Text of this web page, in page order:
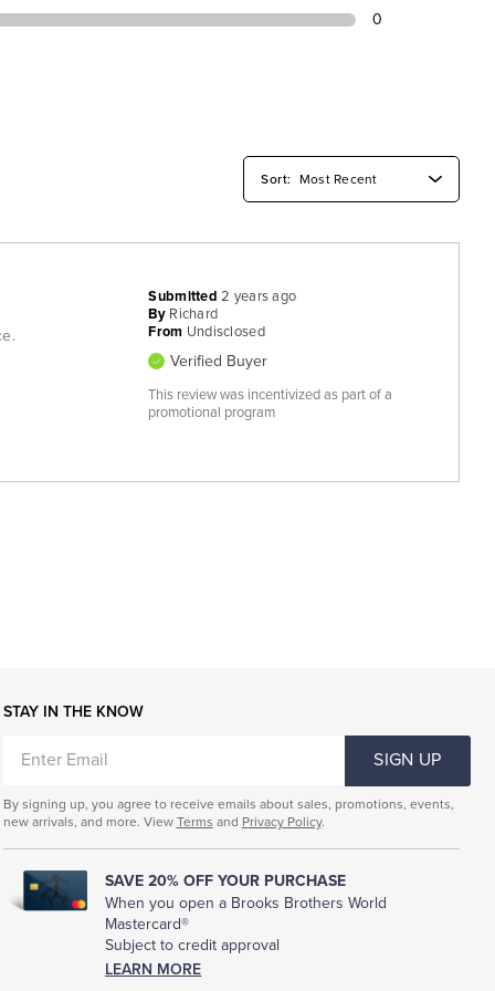
0
Submitted2 years ago
By Richard
From Undisclosed
Verified Buyer
This review was incentivized as part of a
promotional program
STAY IN THE KNOW
EMAIL
SIGN UP
By signing up, you agree to receive emails about sales, promotions, events,
new arrivals, and more. View Terms and Privacy Policy.
SAVE 20% OFF YOUR PURCHASE
When you open a Brooks Brothers World
Mastercard®
Subject to credit approval
LEARN MORE